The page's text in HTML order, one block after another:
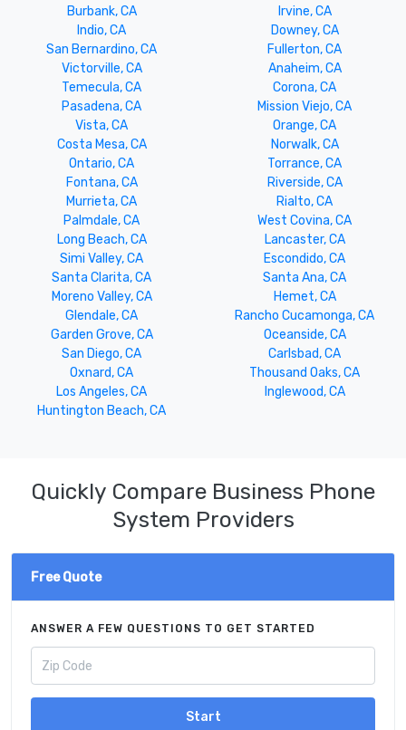
Burbank, CA
Irvine, CA
Indio, CA
Downey, CA
San Bernardino, CA
Fullerton, CA
Victorville, CA
Anaheim, CA
Temecula, CA
Corona, CA
Pasadena, CA
Mission Viejo, CA
Vista, CA
Orange, CA
Costa Mesa, CA
Norwalk, CA
Ontario, CA
Torrance, CA
Fontana, CA
Riverside, CA
Murrieta, CA
Rialto, CA
Palmdale, CA
West Covina, CA
Long Beach, CA
Lancaster, CA
Simi Valley, CA
Escondido, CA
Santa Clarita, CA
Santa Ana, CA
Moreno Valley, CA
Hemet, CA
Glendale, CA
Rancho Cucamonga, CA
Garden Grove, CA
Oceanside, CA
San Diego, CA
Carlsbad, CA
Oxnard, CA
Thousand Oaks, CA
Los Angeles, CA
Inglewood, CA
Huntington Beach, CA
Quickly Compare Business Phone
System Providers
Free Quote
ANSWER A FEW QUESTIONS TO GET STARTED
Start